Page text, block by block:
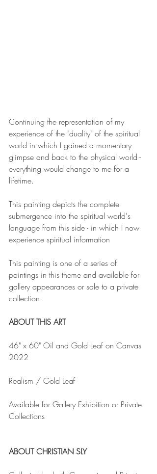
Continuing the representation of my
experience of the "duality" of the spiritual
world in which I gained a momentary
glimpse and back to the physical world -
everything would change to me for a
lifetime.
This painting depicts the complete
submergence into the spiritual world's
language from this side - in which I now
experience spiritual information
This painting is one of a series of
paintings in this theme and available for
gallery appearances or sale to a private
collection.
ABOUT THIS ART
46" x 60" Oil and Gold Leaf on Canvas
2022
Realism / Gold Leaf
Available for Gallery Exhibition or Private
Collections
ABOUT CHRISTIAN SLY